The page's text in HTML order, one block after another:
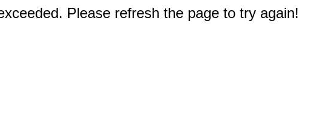
Please refresh the page to try again!